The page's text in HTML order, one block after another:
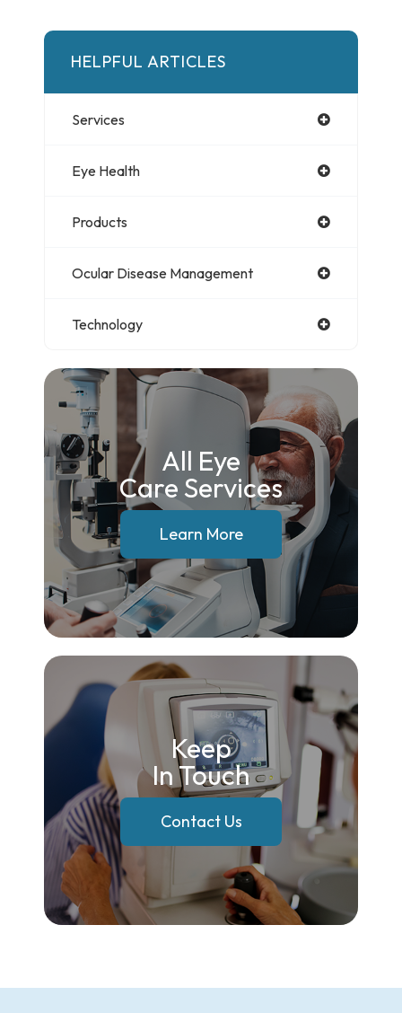
HELPFUL ARTICLES
Services
Eye Health
Products
Ocular Disease Management
Technology
All Eye
Care Services
Learn More
Keep
In Touch
Contact Us